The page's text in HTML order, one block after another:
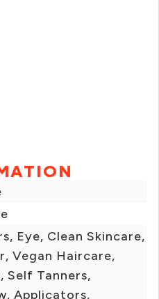
Eye, Clean Skincare,
Vegan Haircare,
Self Tanners,
Applicators,